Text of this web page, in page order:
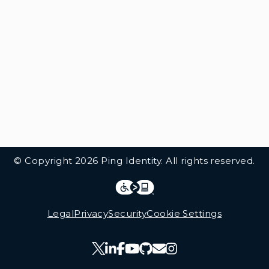
© Copyright 2026 Ping Identity. All rights reserved.
LegalPrivacySecurityCookie Settings